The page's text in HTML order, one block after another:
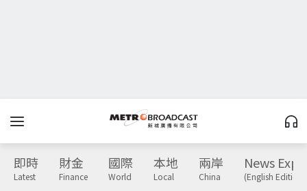
即時
Latest
財金
Finance
國際
World
本地
Local
兩岸
China
News
(English Edition)